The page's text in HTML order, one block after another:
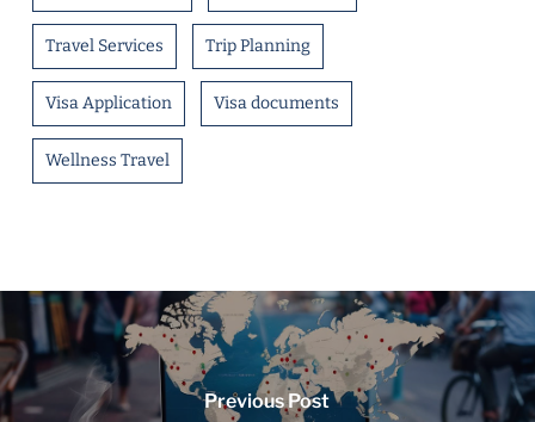
Travel Services Trip Planning
Visa Application Visa documents
Wellness Travel
Previous Post